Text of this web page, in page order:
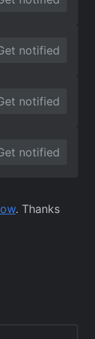
notified
notified
notified
. Thanks